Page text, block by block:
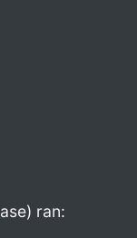
ran: